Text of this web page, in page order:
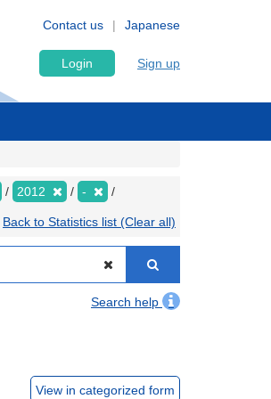
Japanese
Contact us
Login Sign up
2012 -
Back to Statistics list (Clear all)
Search help
View in categorized form